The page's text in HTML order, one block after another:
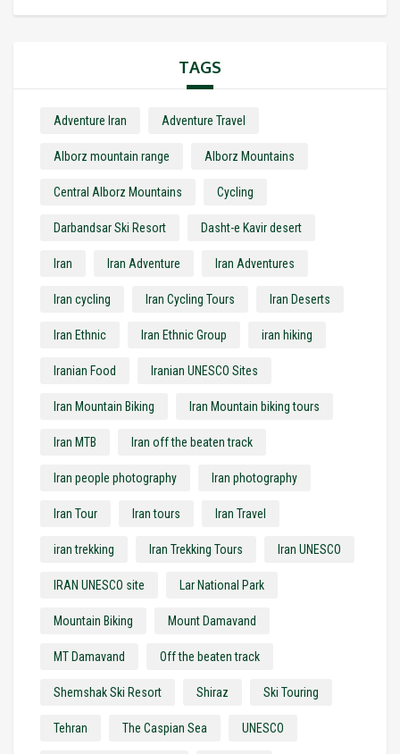
TAGS
Adventure Iran Adventure Travel
Alborz mountain range Alborz Mountains
Central Alborz Mountains Cycling
Darbandsar Ski Resort Dasht-e Kavir desert
Iran Iran Adventure Iran Adventures
Iran cycling Iran Cycling Tours Iran Deserts
Iran Ethnic Iran Ethnic Group iran hiking
Iranian Food Iranian UNESCO Sites
Iran Mountain Biking Iran Mountain biking tours
Iran MTB Iran off the beaten track
Iran people photography Iran photography
Iran Tour Iran tours Iran Travel
iran trekking Iran Trekking Tours Iran UNESCO
IRAN UNESCO site Lar National Park
Mountain Biking Mount Damavand
MT Damavand Off the beaten track
Shemshak Ski Resort Shiraz Ski Touring
Tehran The Caspian Sea UNESCO